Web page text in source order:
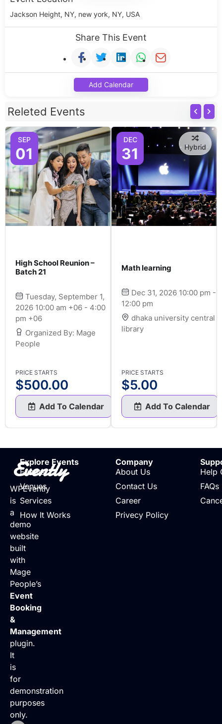
Jackson Height, NY, new york, NY, USA
Share This Event
Add Calendar
Releted Events
SEP
01
High School Reunion –
Batch 21
Tuesday, September 1,
2026 10:00 am +06 - 4:00
pm +06
Organized By: Mage
People
PRICE STARTS
$500.00
Add To Calendar
DEC
31 Hybrid
Math learning
Dec 31, 2026 10:00 pm -
12:00 pm
dhaka university central
library
PRICE STARTS
$5.00
Add To Calendar
Evently
WPEvently
is
a
demo
website
built
with
Mage
People’s
Event
Booking
&
Management
plugin.
It
is
for
demonstration
purposes
only.
Explore Events
Events
Venues
Services
How It Works
Company
About Us
Contact Us
Career
Privecy Policy
Help
FAQs